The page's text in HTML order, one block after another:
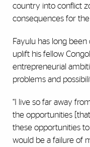
country into conflict
consequences for
Fayulu has long
uplift his fellow
entrepreneurial
problems and
“I live so far away
the opportunities [that
these opportunities
would be a failure of